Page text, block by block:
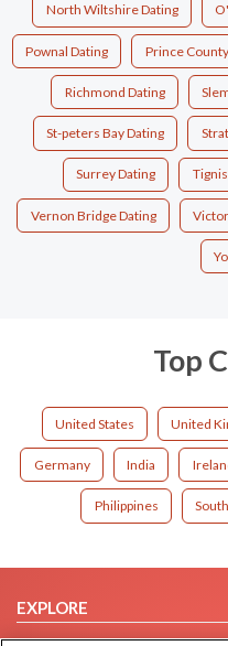
North Wiltshire Dating
Pownal Dating Prince
Richmond Dating
St-peters Bay Dating
Surrey Dating
Vernon Bridge Dating
Top
United States United
Germany India
Philippines
EXPLORE